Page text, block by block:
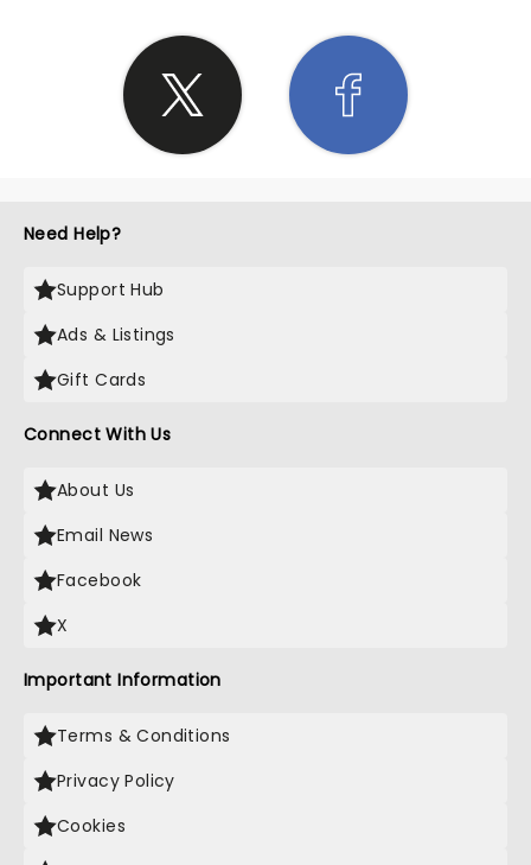
Need Help?
Support Hub
Ads & Listings
Gift Cards
Connect With Us
About Us
Email News
Facebook
X
Important Information
Terms & Conditions
Privacy Policy
Cookies